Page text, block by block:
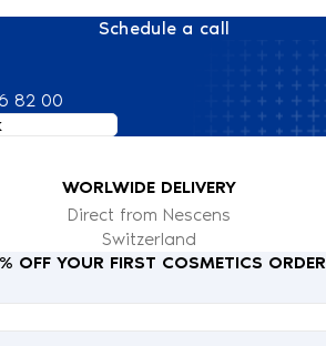
Schedule a call
82 00
WORLWIDE DELIVERY
Direct from Nescens
Switzerland
OFF YOUR FIRST COSMETICS ORDER